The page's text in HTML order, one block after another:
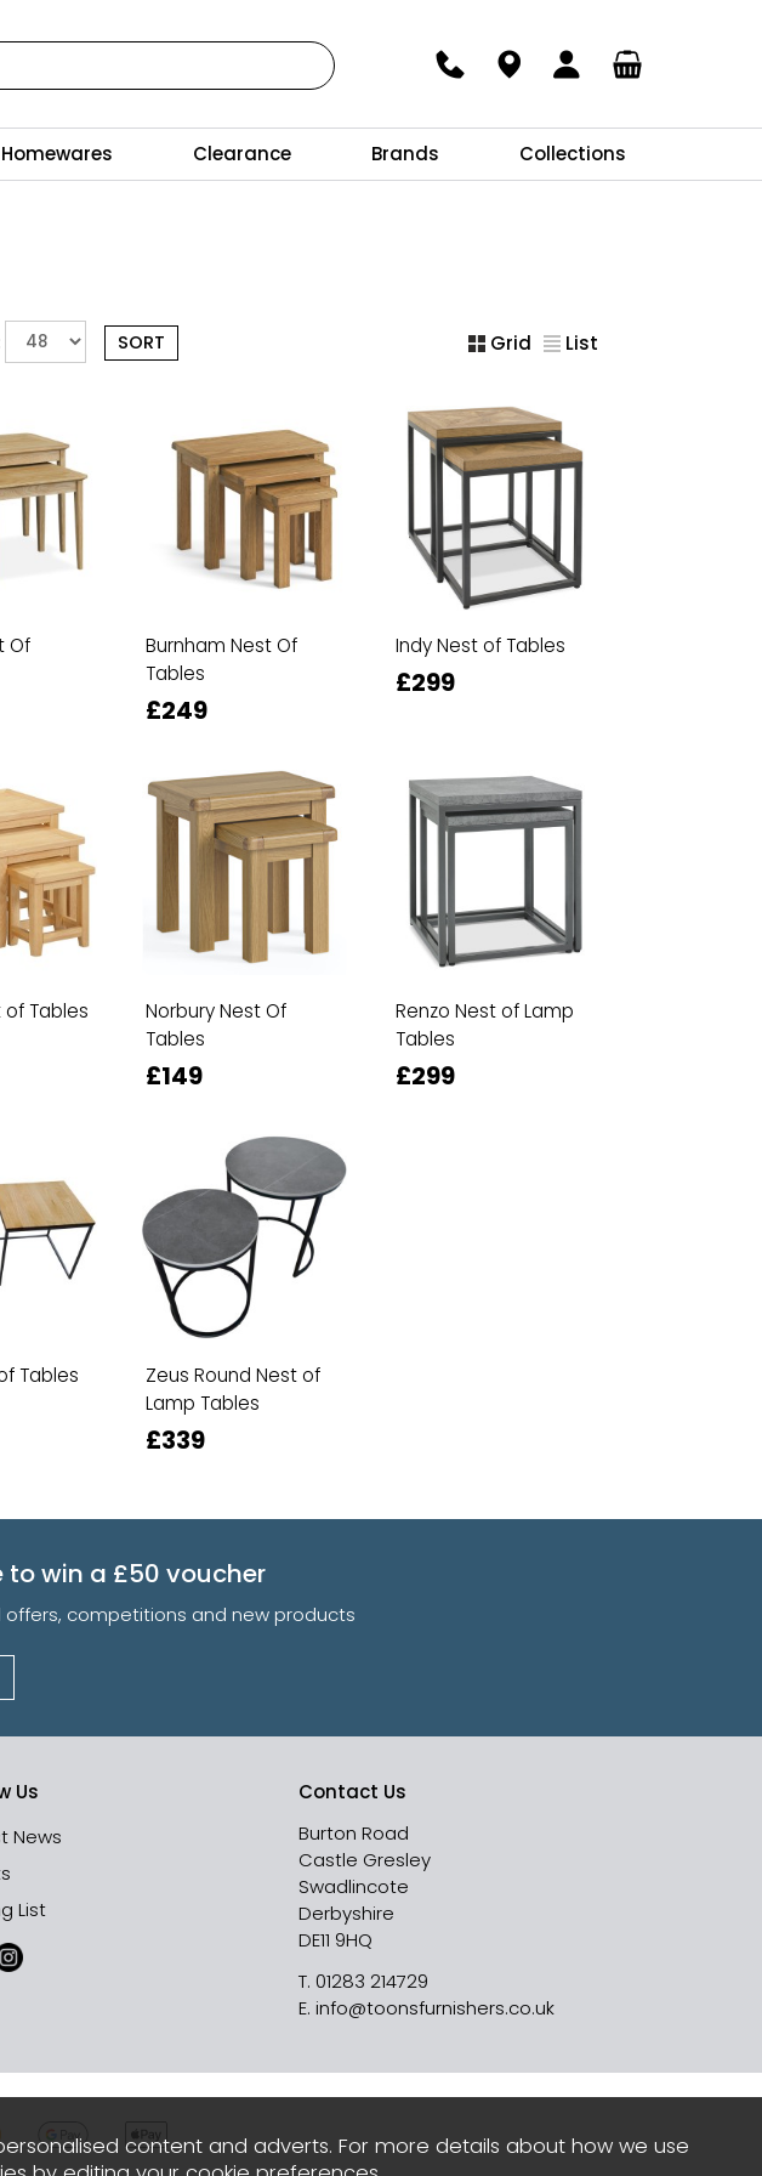
Homewares Clearance Brands Collections
Grid List
Of
Burnham Nest Of
Tables
£249
Indy Nest of Tables
£299
of Tables
Norbury Nest Of
Tables
£149
Renzo Nest of Lamp
Tables
£299
Tables
Zeus Round Nest of
Lamp Tables
£339
to win a £50 voucher
competitions and new products
Us
News
List
Contact Us
Burton Road
Castle Gresley
Swadlincote
Derbyshire
DE11 9HQ
T. 01283 214729
E. info@toonsfurnishers.co.uk
content and adverts. For more details about how we use